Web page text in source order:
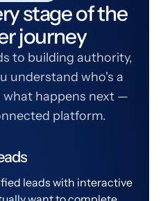
stage of the
journey
to building authority,
understand who's a
what happens next —
platform.
leads with interactive